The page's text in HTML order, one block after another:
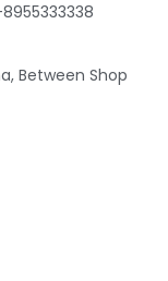
Between Shop